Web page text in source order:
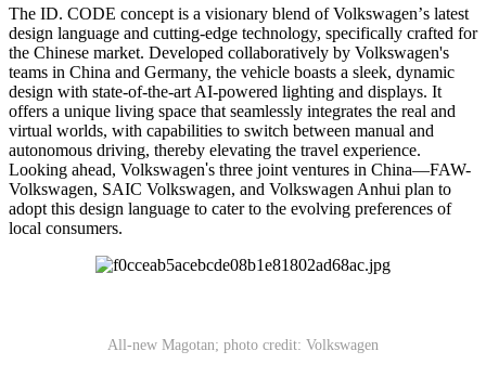
The ID. CODE concept is a visionary blend of Volkswagen’s latest
design language and cutting-edge technology, specifically crafted for
the Chinese market. Developed collaboratively by Volkswagen's
teams in China and Germany, the vehicle boasts a sleek, dynamic
design with state-of-the-art AI-powered lighting and displays. It
offers a unique living space that seamlessly integrates the real and
virtual worlds, with capabilities to switch between manual and
autonomous driving, thereby elevating the travel experience.
Looking ahead, Volkswagen's three joint ventures in China—FAW-
Volkswagen, SAIC Volkswagen, and Volkswagen Anhui plan to
adopt this design language to cater to the evolving preferences of
local consumers.
All-new Magotan; photo credit: Volkswagen